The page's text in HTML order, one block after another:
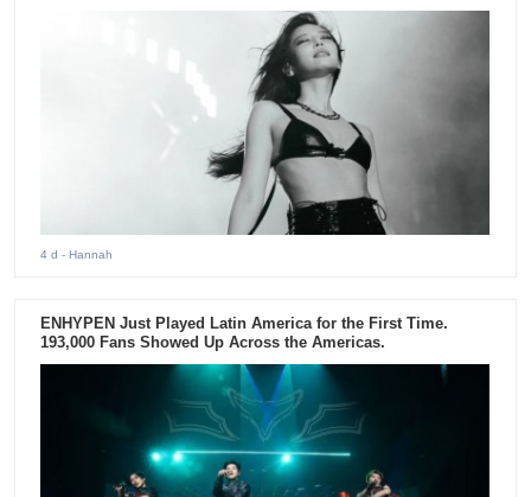
4 d - Hannah
ENHYPEN Just Played Latin America for the First Time.
193,000 Fans Showed Up Across the Americas.